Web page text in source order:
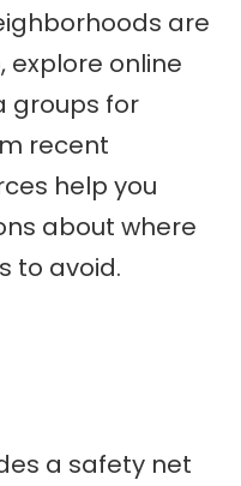
are
explore online
groups for
recent
help you
about where
to avoid.
a safety net